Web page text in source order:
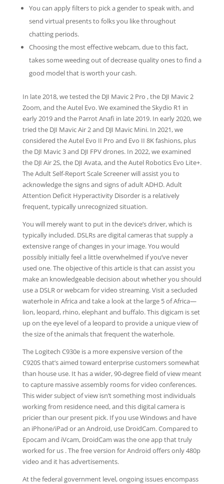
You can apply filters to pick a gender to speak with, and
send virtual presents to folks you like throughout
chatting periods.
Choosing the most effective webcam, due to this fact,
takes some weeding out of decrease quality ones to find a
good model that is worth your cash.
In late 2018, we tested the DJI Mavic 2 Pro , the DJI Mavic 2
Zoom, and the Autel Evo. We examined the Skydio R1 in
early 2019 and the Parrot Anafi in late 2019. In early 2020, we
tried the DJI Mavic Air 2 and DJI Mavic Mini. In 2021, we
considered the Autel Evo II Pro and Evo II 8K fashions, plus
the DJI Mavic 3 and DJI FPV drones. In 2022, we examined
the DJI Air 2S, the DJI Avata, and the Autel Robotics Evo Lite+.
The Adult Self-Report Scale Screener will assist you to
acknowledge the signs and signs of adult ADHD. Adult
Attention Deficit Hyperactivity Disorder is a relatively
frequent, typically unrecognized situation.
You will merely want to put in the device’s driver, which is
typically included. DSLRs are digital cameras that supply a
extensive range of changes in your image. You would
possibly initially feel a little overwhelmed if you’ve never
used one. The objective of this article is that can assist you
make an knowledgeable decision about whether you should
use a DSLR or webcam for video streaming. Visit a secluded
waterhole in Africa and take a look at the large 5 of Africa—
lion, leopard, rhino, elephant and buffalo. This digicam is set
up on the eye level of a leopard to provide a unique view of
the size of the animals that frequent the waterhole.
The Logitech C930e is a more expensive version of the
C920S that’s aimed toward enterprise customers somewhat
than house use. It has a wider, 90-degree field of view meant
to capture massive assembly rooms for video conferences.
This wider subject of view isn’t something most individuals
working from residence need, and this digital camera is
pricier than our present pick. If you use Windows and have
an iPhone/iPad or an Android, use DroidCam. Compared to
Epocam and iVcam, DroidCam was the one app that truly
worked for us . The free version for Android offers only 480p
video and it has advertisements.
At the federal government level, ongoing issues encompass